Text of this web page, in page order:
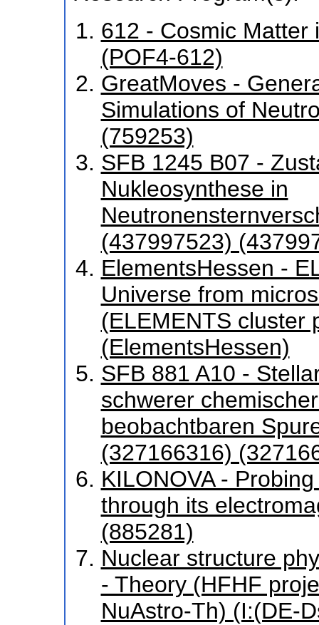
612 - Cosmic Matter
(POF4-612)
GreatMoves -
Simulations of
(759253)
SFB 1245 B07 -
Nukleosynthese in
(437997523)
ElementsHessen -
Universe from
(ELEMENTS cluster
(ElementsHessen)
SFB 881 A10 -
schwerer
beobachtbaren
(327166316)
KILONOVA -
through its
(885281)
Nuclear structure
- Theory (HFHF
NuAstro-Th) (I:(DE-